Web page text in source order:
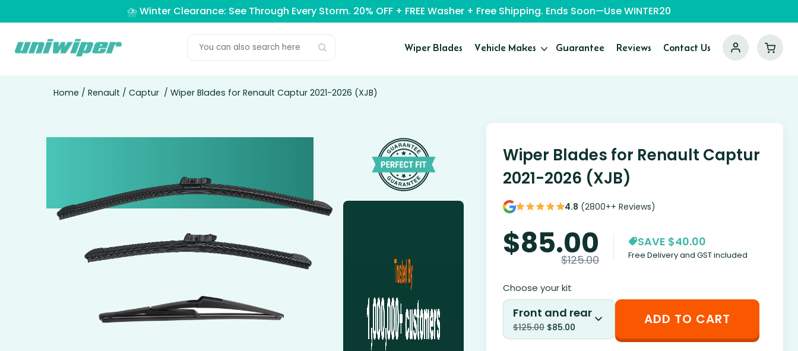
⛈️ Winter Clearance: See Through Every Storm. 20% OFF + FREE Washer + Free Shipping. Ends Soon—Use WINTER20
Wiper Blades Vehicle Makes Guarantee Reviews Contact Us
Home / Renault / Captur / Wiper Blades for Renault Captur 2021-2026 (XJB)
Wiper Blades for Renault Captur
2021-2026 (XJB)
4.8 (2800++ Reviews)
$85.00
$125.00
SAVE $40.00
Free Delivery and GST included
Choose your kit
Front and rear
$125.00 $85.00 ADD TO CART